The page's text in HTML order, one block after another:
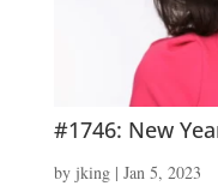
#1746: New
by jking| Jan 5, 2023